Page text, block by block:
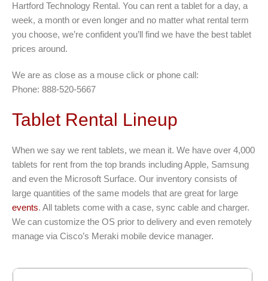
Hartford Technology Rental. You can rent a tablet for a day, a
week, a month or even longer and no matter what rental term
you choose, we’re confident you’ll find we have the best tablet
prices around.
We are as close as a mouse click or phone call:
Phone: 888-520-5667
Tablet Rental Lineup
When we say we rent tablets, we mean it. We have over 4,000
tablets for rent from the top brands including Apple, Samsung
and even the Microsoft Surface. Our inventory consists of
large quantities of the same models that are great for large
events. All tablets come with a case, sync cable and charger.
We can customize the OS prior to delivery and even remotely
manage via Cisco’s Meraki mobile device manager.